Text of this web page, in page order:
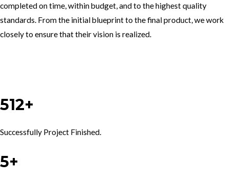
completed on time, within budget, and to the highest quality
standards. From the initial blueprint to the final product, we work
closely to ensure that their vision is realized.
512+
Successfully Project Finished.
5+